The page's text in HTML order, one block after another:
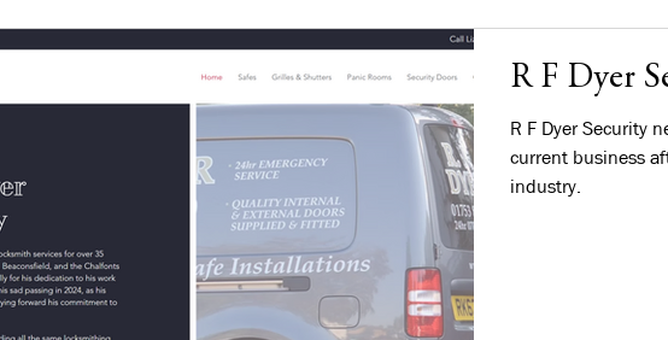
R F Dyer
R F Dyer Security
current business
industry.